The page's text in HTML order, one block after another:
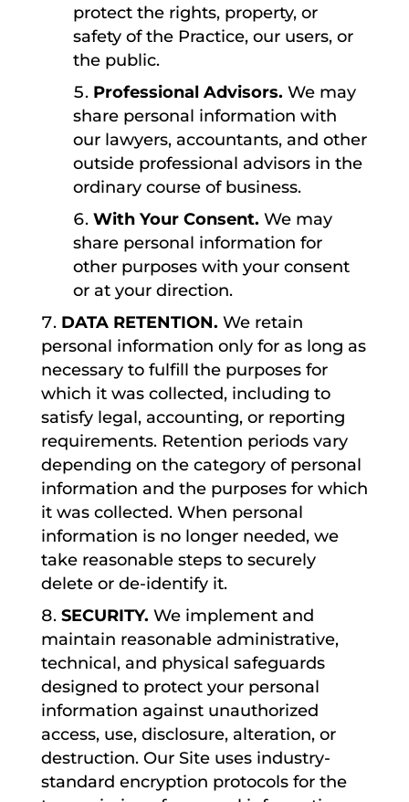
protect the rights, property, or
safety of the Practice, our users, or
the public.
Professional Advisors. We may
share personal information with
our lawyers, accountants, and other
outside professional advisors in the
ordinary course of business.
With Your Consent. We may
share personal information for
other purposes with your consent
or at your direction.
DATA RETENTION. We retain
personal information only for as long as
necessary to fulfill the purposes for
which it was collected, including to
satisfy legal, accounting, or reporting
requirements. Retention periods vary
depending on the category of personal
information and the purposes for which
it was collected. When personal
information is no longer needed, we
take reasonable steps to securely
delete or de-identify it.
SECURITY. We implement and
maintain reasonable administrative,
technical, and physical safeguards
designed to protect your personal
information against unauthorized
access, use, disclosure, alteration, or
destruction. Our Site uses industry-
standard encryption protocols for the